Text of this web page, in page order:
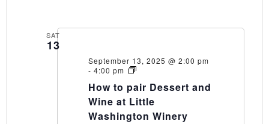
SAT
13
September 13, 2025 @ 2:00 pm
- 4:00 pm
How
pair
Dessert
and
Wine
How to pair Dessert and
Wine at Little
Washington Winery